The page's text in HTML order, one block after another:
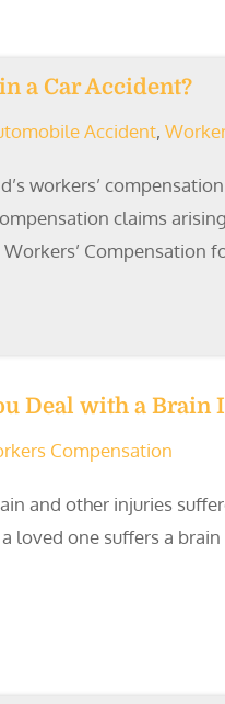
a Car Accident?
Accident,
workers’
claims
Compensation
Deal with a Brain
Compensation
and other injuries
one suffers a